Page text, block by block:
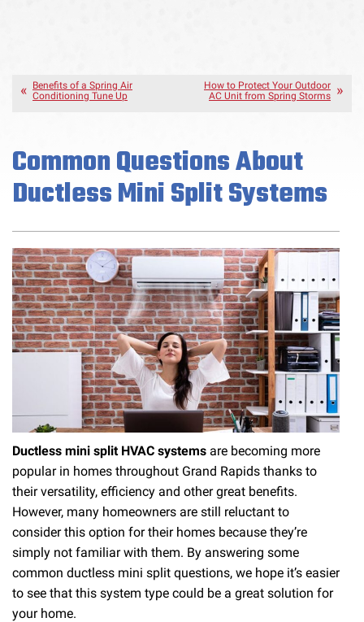
Benefits of a Spring Air
Conditioning Tune Up
How to Protect Your Outdoor
AC Unit from Spring Storms
Common Questions About
Ductless Mini Split Systems
Ductless mini split HVAC systems are becoming more
popular in homes throughout Grand Rapids thanks to
their versatility, efficiency and other great benefits.
However, many homeowners are still reluctant to
consider this option for their homes because they’re
simply not familiar with them. By answering some
common ductless mini split questions, we hope it’s easier
to see that this system type could be a great solution for
your home.